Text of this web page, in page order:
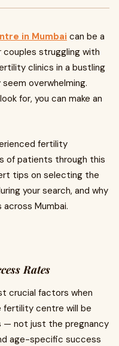
in Mumbai can be a
struggling with
clinics in a bustling
overwhelming.
for, you can make an
fertility
of patients through this
tips on selecting the
your search, and why
Mumbai.
Rates
crucial factors when
fertility centre will be
not just the pregnancy
age-specific success